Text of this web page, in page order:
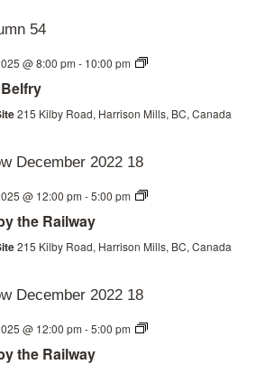
@ 8:00 pm - 10:00 pm
Bats
215 Kilby Road, Harrison Mills, BC, Canada
@ 12:00 pm -5:00 pm
Christmas
the Railway
215 Kilby Road, Harrison Mills, BC, Canada
@ 12:00 pm -5:00 pm
Christmas
the Railway